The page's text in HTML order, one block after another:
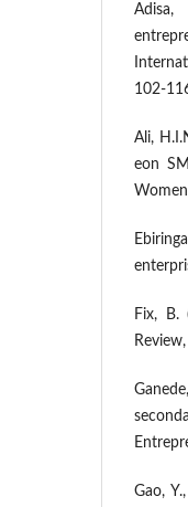
102-
Ali,
eon
Fix, B.
Gao,